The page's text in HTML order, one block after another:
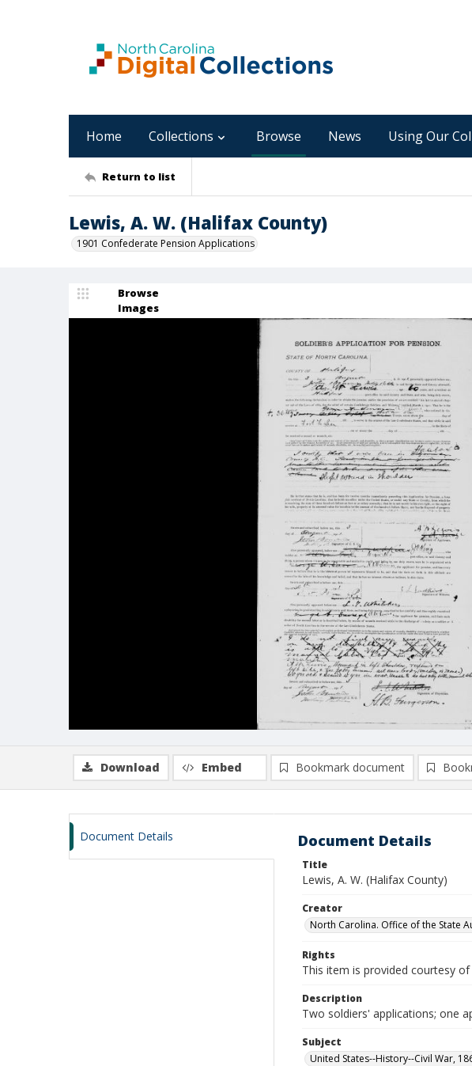
Home Collections Browse News Using Our
Return to list
Lewis, A. W. (Halifax County)
1901 Confederate Pension Applications
Browse
Images
Download Embed Bookmark document
Document Details Document Details
Title
Lewis, A. W. (Halifax County)
Creator
North Carolina. Office of the State
Rights
This item is provided courtesy
Description
Two soldiers' applications; one
Subject
United States--History--Civil War,